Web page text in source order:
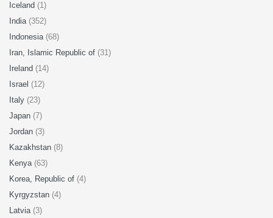
Iceland (1)
India (352)
Indonesia (68)
Iran, Islamic Republic of (31)
Ireland (14)
Israel (12)
Italy (23)
Japan (7)
Jordan (3)
Kazakhstan (8)
Kenya (63)
Korea, Republic of (4)
Kyrgyzstan (4)
Latvia (3)